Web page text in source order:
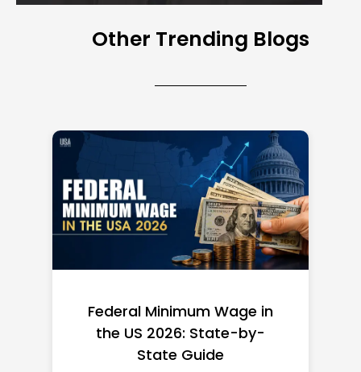
Other Trending Blogs
Federal Minimum Wage in
the US 2026: State-by-
State Guide